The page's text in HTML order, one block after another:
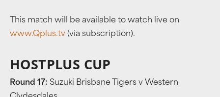
This match will be available to watch live on
www.Qplus.tv (via subscription).
HOSTPLUS CUP
Round 17: Suzuki Brisbane Tigers v Western